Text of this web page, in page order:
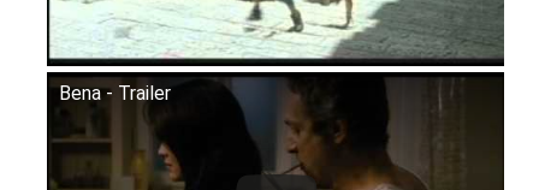
Bena - Trailer